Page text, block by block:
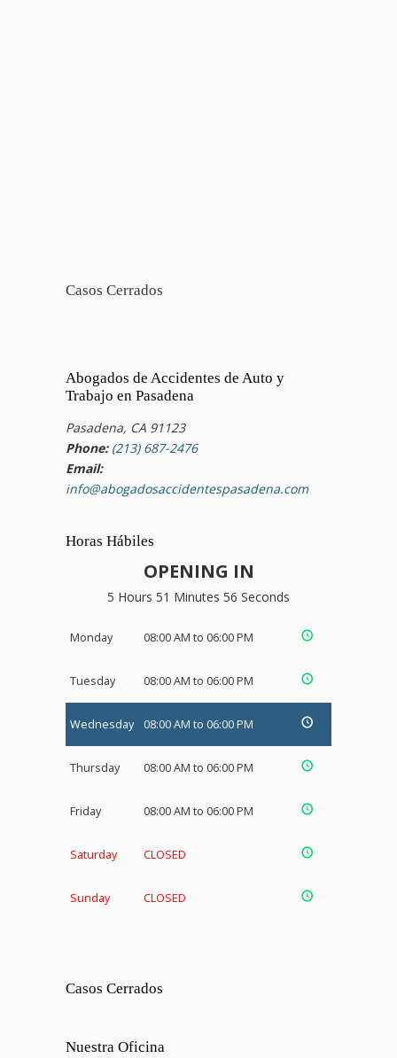
Casos Cerrados
Abogados de Accidentes de Auto y
Trabajo en Pasadena
Pasadena, CA 91123
Phone: (213) 687-2476
Email:
info@abogadosaccidentespasadena.com
Horas Hábiles
OPENING IN
5 Hours 51 Minutes 55 Seconds
Monday 08:00 AM to 06:00 PM
Tuesday 08:00 AM to 06:00 PM
Wednesday 08:00 AM to 06:00 PM
Thursday 08:00 AM to 06:00 PM
Friday 08:00 AM to 06:00 PM
Saturday CLOSED
Sunday CLOSED
Casos Cerrados
Nuestra Oficina